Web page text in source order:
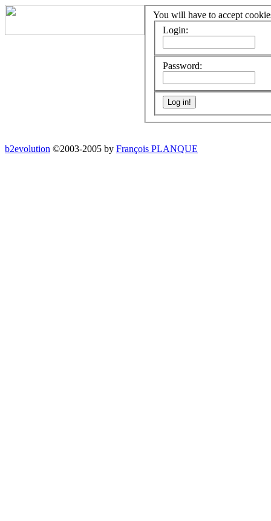
You will have to accept
Login:
Password:
b2evolution ©2003-2005 by François PLANQUE